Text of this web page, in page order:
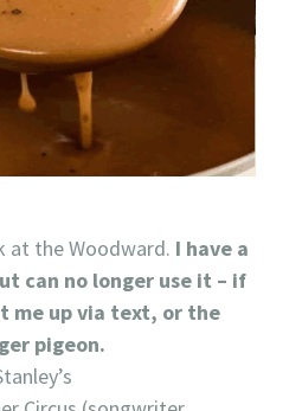
at the Woodward. I have a
can no longer use it – if
me up via text, or the
pigeon.